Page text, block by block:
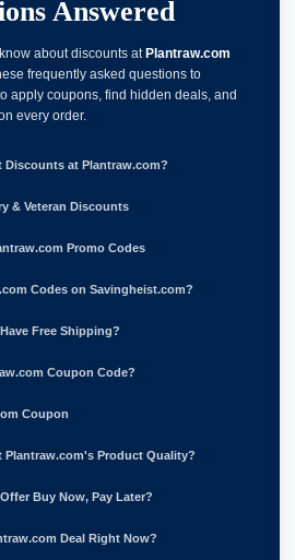
Answered
about discounts atPlantraw.com
frequently asked questions to
apply coupons, find hidden deals, and
every order.
at Plantraw.com?
& Veteran Discounts
Promo Codes
Codes on Savingheist.com?
Free Shipping?
Coupon Code?
Coupon
Plantraw.com's Product Quality?
Buy Now, Pay Later?
Deal Right Now?